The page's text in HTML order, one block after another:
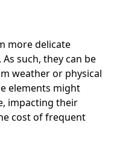
more delicate
such, they can be
weather or physical
elements might
impacting their
cost of frequent